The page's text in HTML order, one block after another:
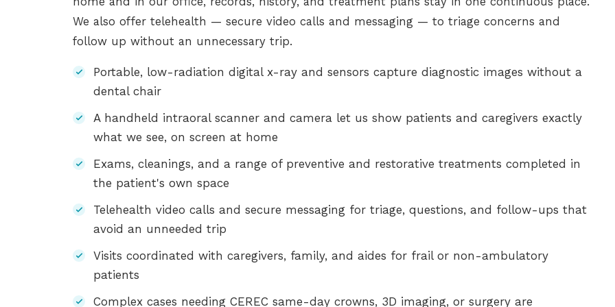
home and in our office, records, history, and treatment plans stay in one continuous place.
We also offer telehealth — secure video calls and messaging — to triage concerns and
follow up without an unnecessary trip.
Portable, low-radiation digital x-ray and sensors capture diagnostic images without a
dental chair
A handheld intraoral scanner and camera let us show patients and caregivers exactly
what we see, on screen at home
Exams, cleanings, and a range of preventive and restorative treatments completed in
the patient's own space
Telehealth video calls and secure messaging for triage, questions, and follow-ups that
avoid an unneeded trip
Visits coordinated with caregivers, family, and aides for frail or non-ambulatory
patients
Complex cases needing CEREC same-day crowns, 3D imaging, or surgery are